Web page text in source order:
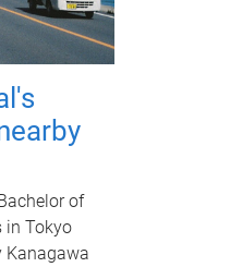
of
in Tokyo
Kanagawa